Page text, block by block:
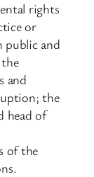
rights
or
public and
and
the
head of
of the